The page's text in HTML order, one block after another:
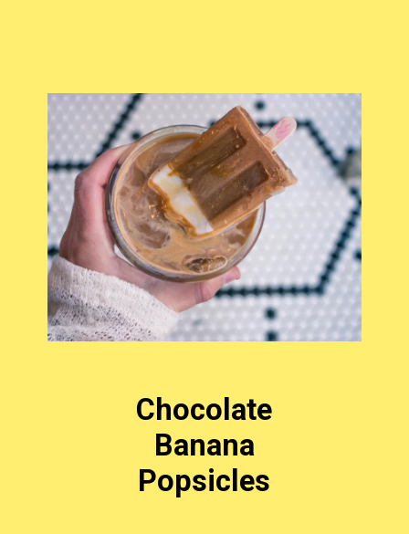
Chocolate
Banana
Popsicles